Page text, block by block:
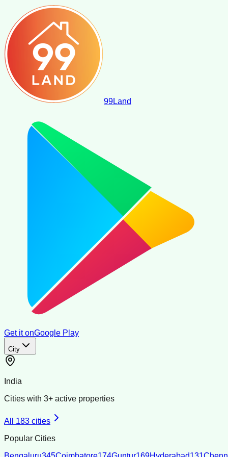
99Land
Get it onGoogle Play
City
India
Cities with 3+ active properties
All 183 cities
Popular Cities